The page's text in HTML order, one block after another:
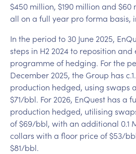
$450 million, $190 million and $60
all on a full year pro forma basis,
In the period to 30 June 2025,
steps in H2 2024 to reposition and
programme of hedging. For the
December 2025, the Group has
production hedged, using swaps
$71/bbl. For 2026, EnQuest has a
production hedged, utilising
of $69/bbl, with an additional 0.1
collars with a floor price of $53/
$81/bbl.